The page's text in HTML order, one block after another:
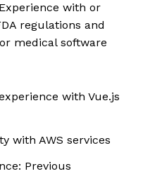
with or
regulations and
medical software
with Vue.js
with AWS services
Previous